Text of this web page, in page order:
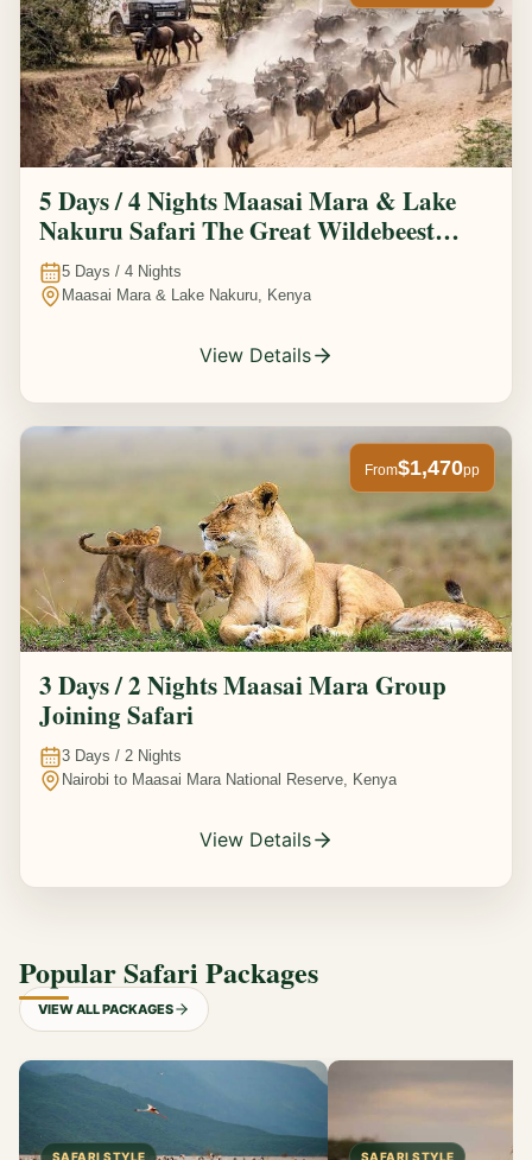
5 Days / 4 Nights Maasai Mara & Lake
Nakuru Safari The Great Wildebeest
Migration Experience
5 Days / 4 Nights
Maasai Mara & Lake Nakuru, Kenya
View Details
From$1,470pp
3 Days / 2 Nights Maasai Mara Group
Joining Safari
3 Days / 2 Nights
Nairobi to Maasai Mara National Reserve, Kenya
View Details
Popular Safari Packages
VIEW ALL PACKAGES
SAFARI STYLE SAFARI STYLE